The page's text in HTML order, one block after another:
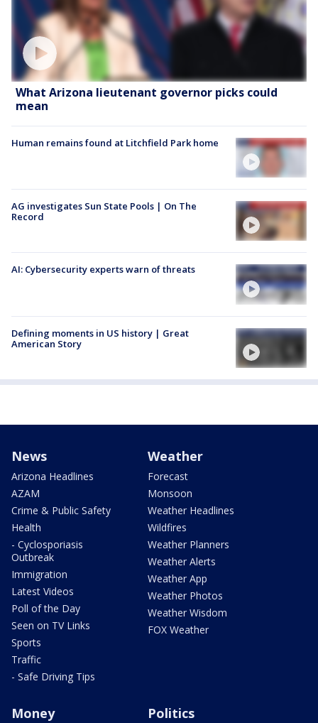
What Arizona lieutenant governor picks could
mean
Human remains found at Litchfield Park home
AG investigates Sun State Pools | On The
Record
AI: Cybersecurity experts warn of threats
Defining moments in US history | Great
American Story
News
Arizona Headlines
AZAM
Crime & Public Safety
Health
- Cyclosporiasis
Outbreak
Immigration
Latest Videos
Poll of the Day
Seen on TV Links
Sports
Traffic
- Safe Driving Tips
Weather
Forecast
Monsoon
Weather Headlines
Wildfires
Weather Planners
Weather Alerts
Weather App
Weather Photos
Weather Wisdom
FOX Weather
Money Politics